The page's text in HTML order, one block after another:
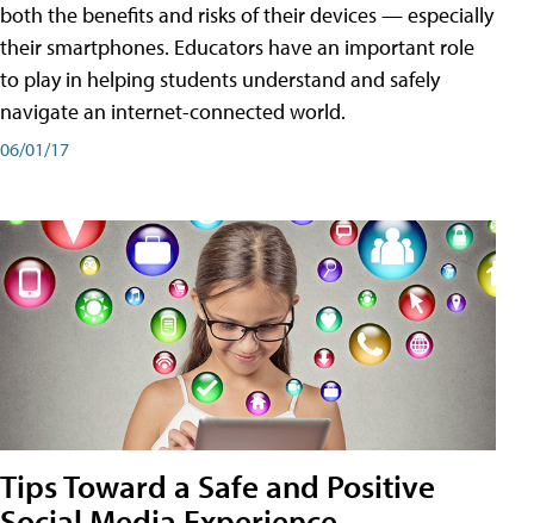
both the benefits and risks of their devices — especially
their smartphones. Educators have an important role
to play in helping students understand and safely
navigate an internet-connected world.
06/01/17
Tips Toward a Safe and Positive